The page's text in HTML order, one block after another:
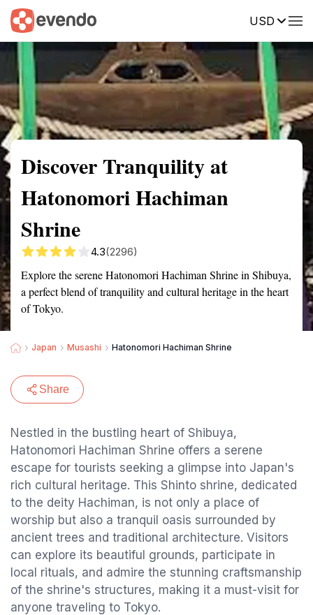
USD
Summary Map Reviews
Discover Tranquility at
Hatonomori Hachiman
Shrine
4.3(2296)
Explore the serene Hatonomori Hachiman Shrine in Shibuya,
a perfect blend of tranquility and cultural heritage in the heart
of Tokyo.
Japan Musashi Hatonomori Hachiman Shrine
Share
Nestled in the bustling heart of Shibuya,
Hatonomori Hachiman Shrine offers a serene
escape for tourists seeking a glimpse into Japan's
rich cultural heritage. This Shinto shrine, dedicated
to the deity Hachiman, is not only a place of
worship but also a tranquil oasis surrounded by
ancient trees and traditional architecture. Visitors
can explore its beautiful grounds, participate in
local rituals, and admire the stunning craftsmanship
of the shrine's structures, making it a must-visit for
anyone traveling to Tokyo.